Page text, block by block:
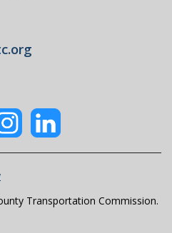
Transportation Commission.